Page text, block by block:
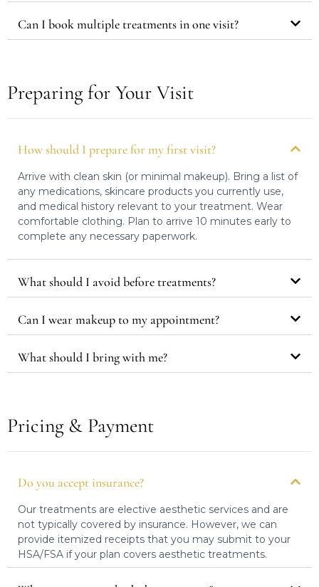
Can I book multiple treatments in one visit?
Preparing for Your Visit
How should I prepare for my first visit?
Arrive with clean skin (or minimal makeup). Bring a list of
any medications, skincare products you currently use,
and medical history relevant to your treatment. Wear
comfortable clothing. Plan to arrive 10 minutes early to
complete any necessary paperwork.
What should I avoid before treatments?
Can I wear makeup to my appointment?
What should I bring with me?
Pricing & Payment
Do you accept insurance?
Our treatments are elective aesthetic services and are
not typically covered by insurance. However, we can
provide itemized receipts that you may submit to your
HSA/FSA if your plan covers aesthetic treatments.